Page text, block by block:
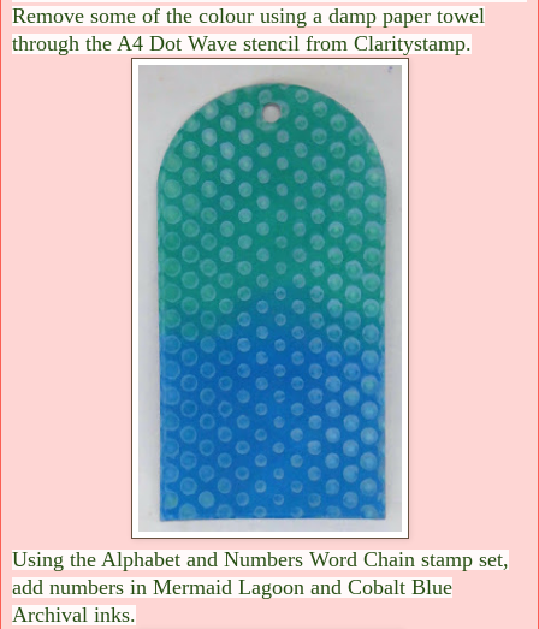
Remove some of the colour using a damp paper towel
through the A4 Dot Wave stencil from Claritystamp.
Using the Alphabet and Numbers Word Chain stamp set,
add numbers in Mermaid Lagoon and Cobalt Blue
Archival inks.